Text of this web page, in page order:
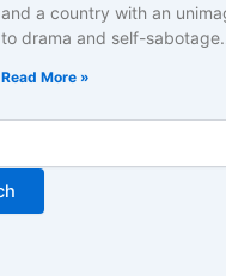
and a country with an
to drama and self-
Read More »